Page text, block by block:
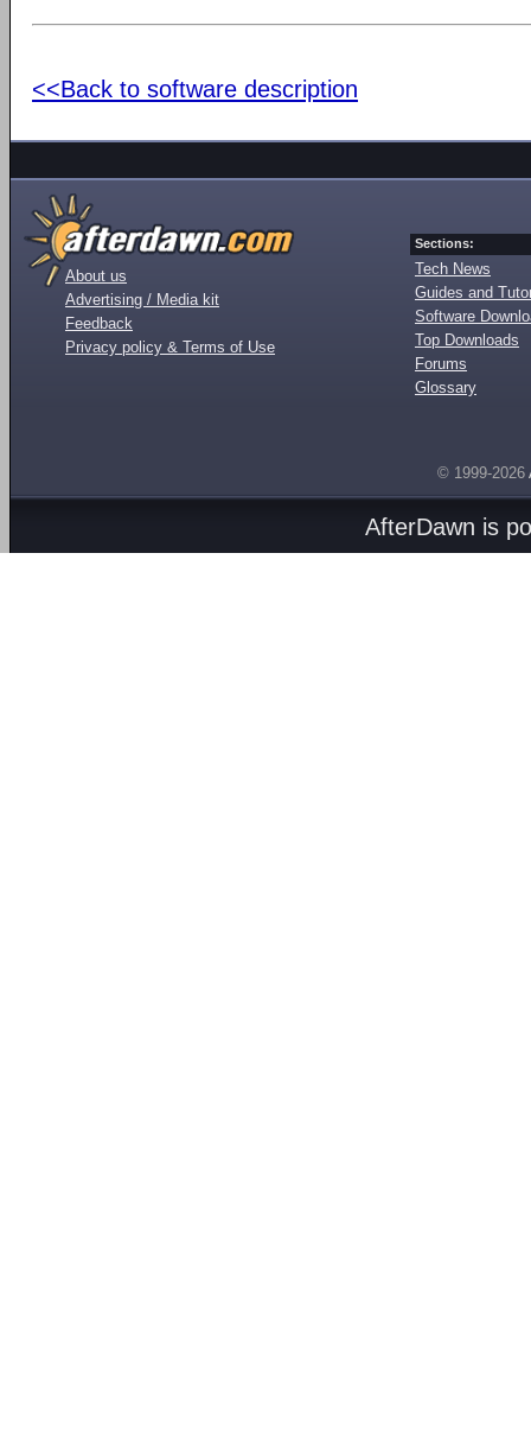
<<Back to software description
About us
Advertising / Media kit
Feedback
Privacy policy & Terms of Use
Sections:
Tech News
Guides and
Software
Top Downloads
Forums
Glossary
© 1999-2026
AfterDawn is